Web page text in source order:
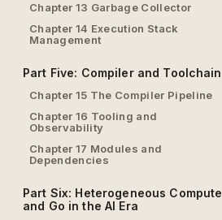
Chapter 13 Garbage Collector
Chapter 14 Execution Stack
Management
Part Five: Compiler and Toolchain
Chapter 15 The Compiler Pipeline
Chapter 16 Tooling and
Observability
Chapter 17 Modules and
Dependencies
Part Six: Heterogeneous Compute
and Go in the AI Era